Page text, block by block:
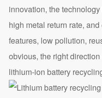
innovation, the
high metal return rate,
features, low pollution,
obvious, the right
lithium-ion battery